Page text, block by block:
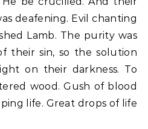
deafening. Evil chanting
Lamb. The purity was
their sin, so the solution
on their darkness. To
wood. Gush of blood
life. Great drops of life